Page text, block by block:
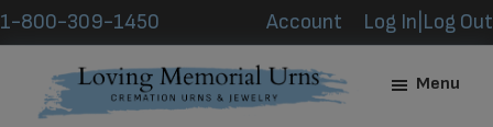
Skip
to
content
Skip
to
footer
1-800-309-1450 Account Log In|Log Out
Menu